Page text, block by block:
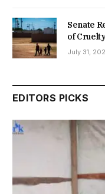
Senate
of
July 31,
EDITORS PICKS